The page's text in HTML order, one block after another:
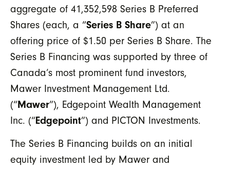
aggregate of 41,352,598 Series B Preferred
Shares (each, a “Series B Share”) at an
offering price of $1.50 per Series B Share. The
Series B Financing was supported by three of
Canada’s most prominent fund investors,
Mawer Investment Management Ltd.
(“Mawer”), Edgepoint Wealth Management
Inc. (“Edgepoint”) and PICTON Investments.
The Series B Financing builds on an initial
equity investment led by Mawer and